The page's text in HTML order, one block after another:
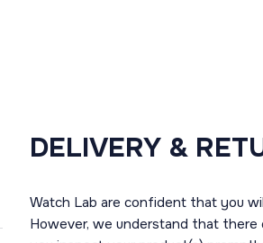
DELIVERY &
Watch Lab are confident that you
However, we understand that